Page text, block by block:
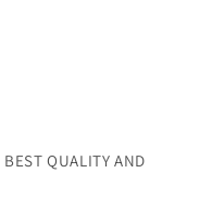
QUALITY AND